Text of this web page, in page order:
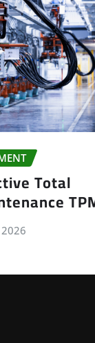
Total
2026